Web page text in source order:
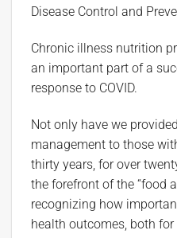
Disease Control and
Chronic illness nutrition
an important part of a
response to COVID.
Not only have we
management to those
thirty years, for over
the forefront of the “food
recognizing how
health outcomes, both